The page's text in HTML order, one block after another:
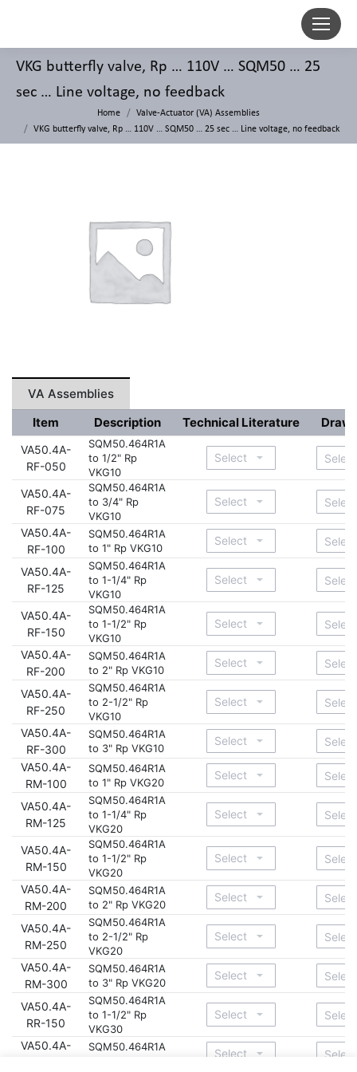
VKG butterfly valve, Rp … 110V … SQM50 … 25
sec … Line voltage, no feedback
Home
Valve-Actuator (VA) Assemblies
VKG butterfly valve, Rp … 110V … SQM50 … 25 sec … Line voltage, no feedback
VA Assemblies
Item
Description Technical Literature
VA50.4A-
RF-050
SQM50.464R1A
to 1/2" Rp
VKG10
VA50.4A-
RF-075
SQM50.464R1A
to 3/4" Rp
VKG10
VA50.4A-
RF-100
SQM50.464R1A
to 1" Rp VKG10
VA50.4A-
RF-125
SQM50.464R1A
to 1-1/4" Rp
VKG10
VA50.4A-
RF-150
SQM50.464R1A
to 1-1/2" Rp
VKG10
VA50.4A-
RF-200
SQM50.464R1A
to 2" Rp VKG10
VA50.4A-
RF-250
SQM50.464R1A
to 2-1/2" Rp
VKG10
VA50.4A-
RF-300
SQM50.464R1A
to 3" Rp VKG10
VA50.4A-
RM-100
SQM50.464R1A
to 1" Rp VKG20
VA50.4A-
RM-125
SQM50.464R1A
to 1-1/4" Rp
VKG20
VA50.4A-
RM-150
SQM50.464R1A
to 1-1/2" Rp
VKG20
VA50.4A-
RM-200
SQM50.464R1A
to 2" Rp VKG20
VA50.4A-
RM-250
SQM50.464R1A
to 2-1/2" Rp
VKG20
VA50.4A-
RM-300
SQM50.464R1A
to 3" Rp VKG20
VA50.4A-
RR-150
SQM50.464R1A
to 1-1/2" Rp
VKG30
VA50.4A-
SQM50.464R1A